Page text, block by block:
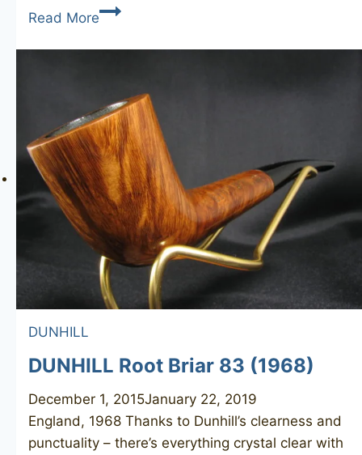
Read MorePARKER
Bruyere
DUNHILL
DUNHILL Root Briar 83 (1968)
December 1, 2015January 22, 2019
England, 1968 Thanks to Dunhill’s clearness and
punctuality – there’s everything crystal clear with